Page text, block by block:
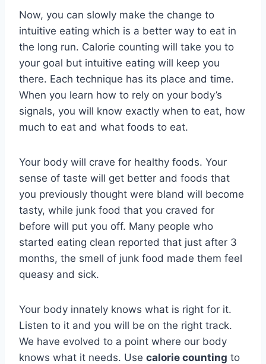
Now, you can slowly make the change to
intuitive eating which is a better way to eat in
the long run. Calorie counting will take you to
your goal but intuitive eating will keep you
there. Each technique has its place and time.
When you learn how to rely on your body’s
signals, you will know exactly when to eat, how
much to eat and what foods to eat.
Your body will crave for healthy foods. Your
sense of taste will get better and foods that
you previously thought were bland will become
tasty, while junk food that you craved for
before will put you off. Many people who
started eating clean reported that just after 3
months, the smell of junk food made them feel
queasy and sick.
Your body innately knows what is right for it.
Listen to it and you will be on the right track.
We have evolved to a point where our body
knows what it needs. Use calorie counting to